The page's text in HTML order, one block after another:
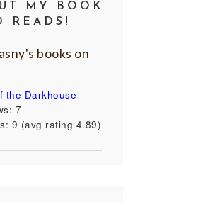
MY BOOK
READS!
books on
the Darkhouse
7
9 (avg rating 4.89)